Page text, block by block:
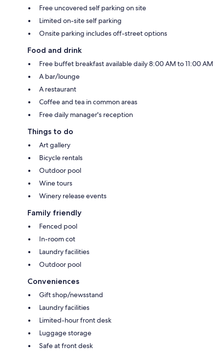
Free uncovered self parking on site
Limited on-site self parking
Onsite parking includes off-street options
Food and drink
Free buffet breakfast available daily 8:00 AM to 11:00 AM
A bar/lounge
A restaurant
Coffee and tea in common areas
Free daily manager's reception
Things to do
Art gallery
Bicycle rentals
Outdoor pool
Wine tours
Winery release events
Family friendly
Fenced pool
In-room cot
Laundry facilities
Outdoor pool
Conveniences
Gift shop/newsstand
Laundry facilities
Limited-hour front desk
Luggage storage
Safe at front desk